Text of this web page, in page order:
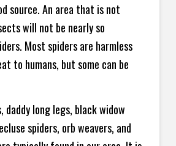
source. An area that is not
will not be nearly so
Most spiders are harmless
to humans, but some can be
daddy long legs, black widow
spiders, orb weavers, and